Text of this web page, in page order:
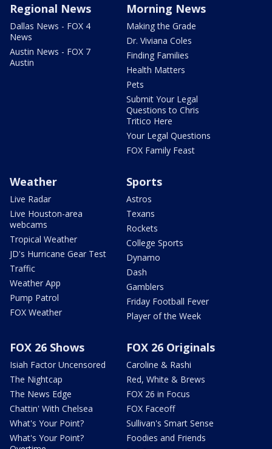
Regional News
Dallas News - FOX 4
News
Austin News - FOX 7
Austin
Morning News
Making the Grade
Dr. Viviana Coles
Finding Families
Health Matters
Pets
Submit Your Legal
Questions to Chris
Tritico Here
Your Legal Questions
FOX Family Feast
Weather
Live Radar
Live Houston-area
webcams
Tropical Weather
JD's Hurricane Gear Test
Traffic
Weather App
Pump Patrol
FOX Weather
Sports
Astros
Texans
Rockets
College Sports
Dynamo
Dash
Gamblers
Friday Football Fever
Player of the Week
FOX 26 Shows
Isiah Factor Uncensored
The Nightcap
The News Edge
Chattin' With Chelsea
What's Your Point?
What's Your Point?
FOX 26 Originals
Caroline & Rashi
Red, White & Brews
FOX 26 in Focus
FOX Faceoff
Sullivan's Smart Sense
Foodies and Friends